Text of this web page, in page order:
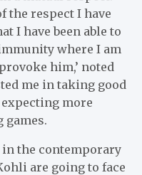
the respect I have
I have been able to
where I am
him,’ noted
me in taking good
more
in the contemporary
are going to face